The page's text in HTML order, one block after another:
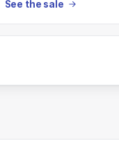
See the sale